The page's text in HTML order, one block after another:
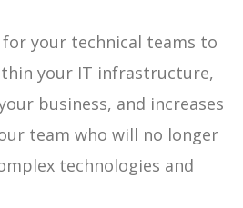
your technical teams to
your IT infrastructure,
business, and increases
team who will no longer
technologies and